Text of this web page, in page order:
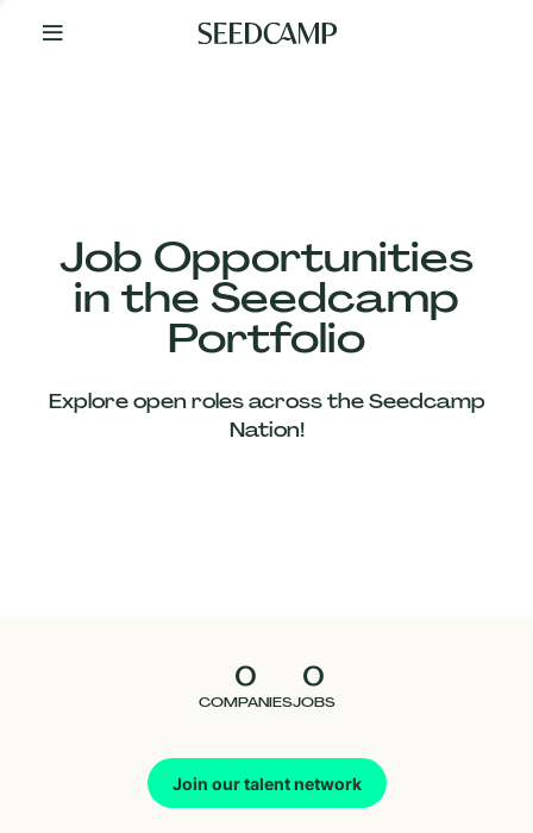
Your
Job Opportunities
in the Seedcamp
Portfolio
Explore open roles across the Seedcamp
Nation!
0
COMPANIES
0
JOBS
Join our talent network
Our
Companies